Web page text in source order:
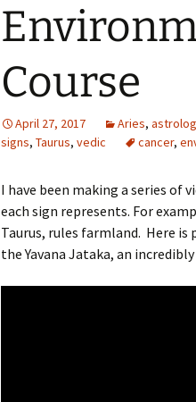
Course
April 27, 2017 Aries,
signs, Taurus, vedic cancer,
I have been making a series of
each sign represents. For
Taurus, rules farmland. Here
the Yavana Jataka, an